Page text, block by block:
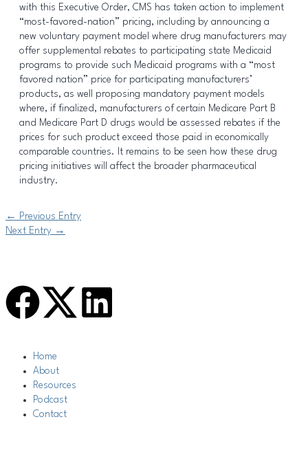
with this Executive Order, CMS has taken action to implement
“most-favored-nation” pricing, including by announcing a
new voluntary payment model where drug manufacturers may
offer supplemental rebates to participating state Medicaid
programs to provide such Medicaid programs with a “most
favored nation” price for participating manufacturers’
products, as well proposing mandatory payment models
where, if finalized, manufacturers of certain Medicare Part B
and Medicare Part D drugs would be assessed rebates if the
prices for such product exceed those paid in economically
comparable countries. It remains to be seen how these drug
pricing initiatives will affect the broader pharmaceutical
industry.
←
Previous Entry
Next Entry →
F
c
e
L
Main
Menu
Home
About
Resources
Podcast
Contact